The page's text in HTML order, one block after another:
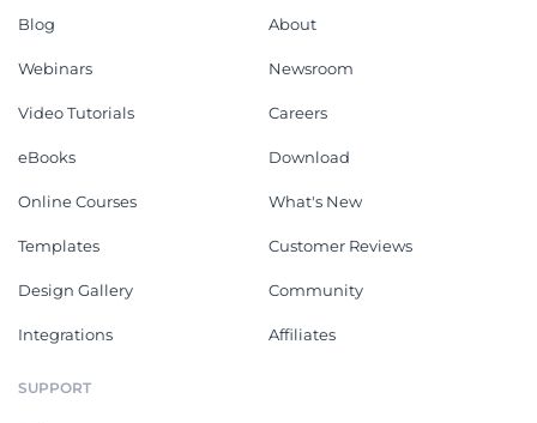
Blog
Webinars
Video Tutorials
eBooks
Online Courses
Templates
Design Gallery
Integrations
About
Newsroom
Careers
Download
What's New
Customer Reviews
Community
Affiliates
SUPPORT